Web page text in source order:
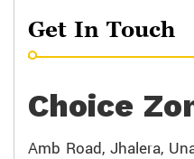
Get In Touch
Choice
Amb Road, Jhalera,